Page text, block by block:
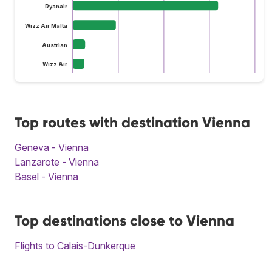
Ryanair
Wizz Air Malta
Austrian
Wizz Air
Top routes with destination Vienna
Geneva - Vienna
Lanzarote - Vienna
Basel - Vienna
Top destinations close to Vienna
Flights to Calais-Dunkerque